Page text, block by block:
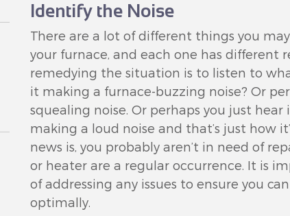
Identify the Noise
There are a lot of different things you
your furnace, and each one has different
remedying the situation is to listen to
it making a furnace-buzzing noise? Or
squealing noise. Or perhaps you just
making a loud noise and that’s just how
news is, you probably aren’t in need of
or heater are a regular occurrence. It is
of addressing any issues to ensure you
optimally.